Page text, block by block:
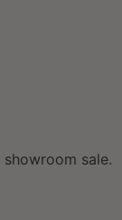
sale.